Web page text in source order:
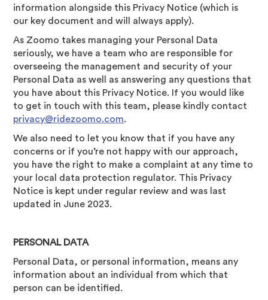
information alongside this Privacy Notice (which is
our key document and will always apply).
As Zoomo takes managing your Personal Data
seriously, we have a team who are responsible for
overseeing the management and security of your
Personal Data as well as answering any questions that
you have about this Privacy Notice. If you would like
to get in touch with this team, please kindly contact
privacy@ridezoomo.com.
We also need to let you know that if you have any
concerns or if you’re not happy with our approach,
you have the right to make a complaint at any time to
your local data protection regulator. This Privacy
Notice is kept under regular review and was last
updated in June 2023.
PERSONAL DATA
Personal Data, or personal information, means any
information about an individual from which that
person can be identified.